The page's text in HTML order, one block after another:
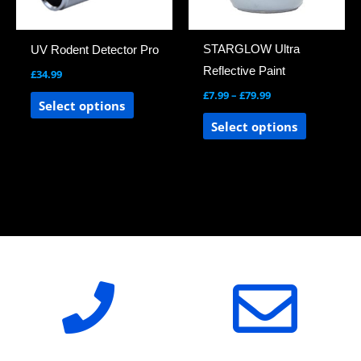
UV Rodent Detector Pro
£34.99
Select options
may
be
the
STARGLOW Ultra
Reflective Paint
£7.99– £79.99
Select options
may
product